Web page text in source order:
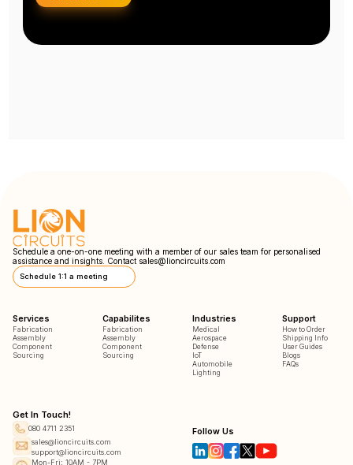
Schedule a one-on-one meeting with a member of our sales team for personalised
assistance and insights. Contact sales@lioncircuits.com
Schedule 1:1 a meeting
Services
Fabrication
Assembly
Component
Sourcing
Capabilites
Fabrication
Assembly
Component
Sourcing
Industries
Medical
Aerospace
Defense
IoT
Automobile
Lighting
Support
How to Order
Shipping Info
User Guides
Blogs
FAQs
Get In Touch!
080 4711 2351
sales@lioncircuits.com
support@lioncircuits.com
Mon-Fri: 10AM - 7PM
Follow Us